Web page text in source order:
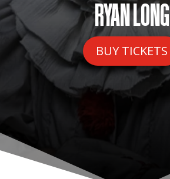
RYAN LONG
BUY TICKETS